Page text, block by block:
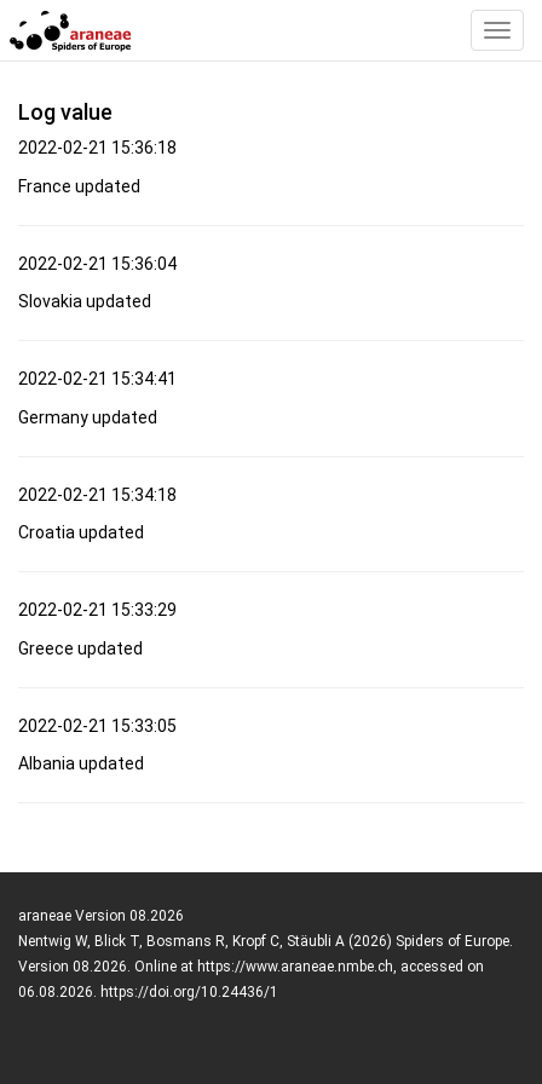
Log value
2022-02-21 15:36:18
France updated
2022-02-21 15:36:04
Slovakia updated
2022-02-21 15:34:41
Germany updated
2022-02-21 15:34:18
Croatia updated
2022-02-21 15:33:29
Greece updated
2022-02-21 15:33:05
Albania updated
araneae Version 08.2026
Nentwig W, Blick T, Bosmans R, Kropf C, Stäubli A (2026) Spiders of Europe.
Version 08.2026. Online at https://www.araneae.nmbe.ch, accessed on
06.08.2026. https://doi.org/10.24436/1